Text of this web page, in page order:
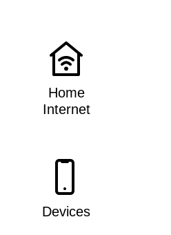
Home
Internet
Devices